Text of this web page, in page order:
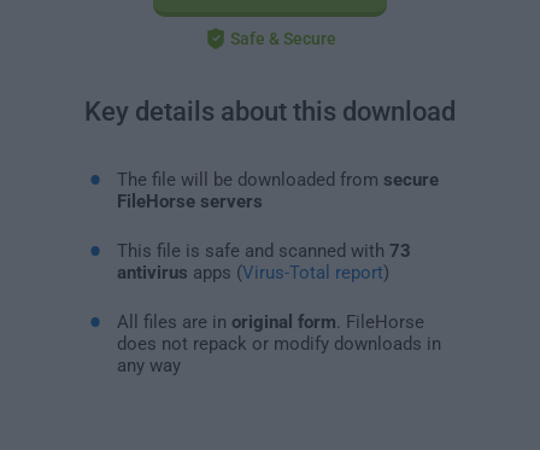
Safe & Secure
Key details about this download
The file will be downloaded from secure
FileHorse servers
This file is safe and scanned with 73
antivirus apps (Virus-Total report)
All files are in original form . FileHorse
does not repack or modify downloads in
any way